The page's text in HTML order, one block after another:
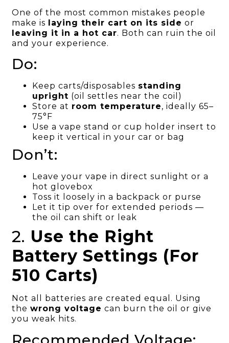
One of the most common mistakes people
make is laying their cart on its side or
leaving it in a hot car. Both can ruin the oil
and your experience.
Do:
Keep carts/disposables standing
upright (oil settles near the coil)
Store at room temperature, ideally 65–
75°F
Use a vape stand or cup holder insert to
keep it vertical in your car or bag
Don’t:
Leave your vape in direct sunlight or a
hot glovebox
Toss it loosely in a backpack or purse
Let it tip over for extended periods —
the oil can shift or leak
2. Use the Right
Battery Settings (For
510 Carts)
Not all batteries are created equal. Using
thewrong voltage can burn the oil or give
you weak hits.